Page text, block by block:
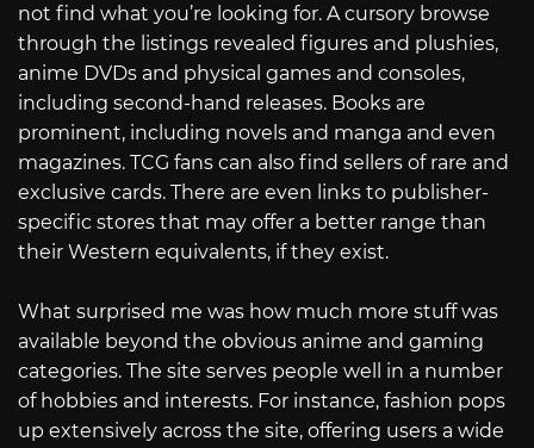
not find what you’re looking for. A cursory browse
through the listings revealed figures and plushies,
anime DVDs and physical games and consoles,
including second-hand releases. Books are
prominent, including novels and manga and even
magazines. TCG fans can also find sellers of rare and
exclusive cards. There are even links to publisher-
specific stores that may offer a better range than
their Western equivalents, if they exist.
What surprised me was how much more stuff was
available beyond the obvious anime and gaming
categories. The site serves people well in a number
of hobbies and interests. For instance, fashion pops
up extensively across the site, offering users a wide